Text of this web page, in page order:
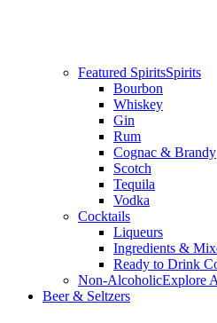
Featured SpiritsSpirits
Bourbon
Whiskey
Gin
Rum
Cognac & Brandy
Scotch
Tequila
Vodka
Cocktails
Liqueurs
Ingredients &
Ready to Drink
Non-AlcoholicExplore
Beer & Seltzers